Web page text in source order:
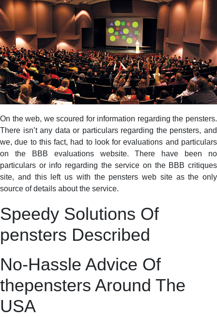
On the web, we scoured for information regarding the pensters.
There isn’t any data or particulars regarding the pensters, and
we, due to this fact, had to look for evaluations and particulars
on the BBB evaluations website. There have been no
particulars or info regarding the service on the BBB critiques
site, and this left us with the pensters web site as the only
source of details about the service.
Speedy Solutions Of
pensters Described
No-Hassle Advice Of
thepensters Around The
USA